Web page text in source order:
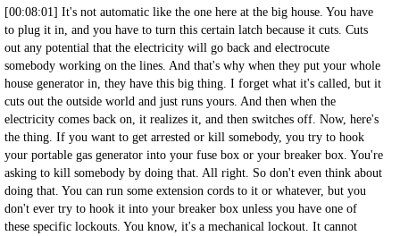
[00:08:01] It's not automatic like the one here at the big house. You have
to plug it in, and you have to turn this certain latch because it cuts. Cuts
out any potential that the electricity will go back and electrocute
somebody working on the lines. And that's why when they put your whole
house generator in, they have this big thing. I forget what it's called, but it
cuts out the outside world and just runs yours. And then when the
electricity comes back on, it realizes it, and then switches off. Now, here's
the thing. If you want to get arrested or kill somebody, you try to hook
your portable gas generator into your fuse box or your breaker box. You're
asking to kill somebody by doing that. All right. So don't even think about
doing that. You can run some extension cords to it or whatever, but you
don't ever try to hook it into your breaker box unless you have one of
these specific lockouts. You know, it's a mechanical lockout. It cannot